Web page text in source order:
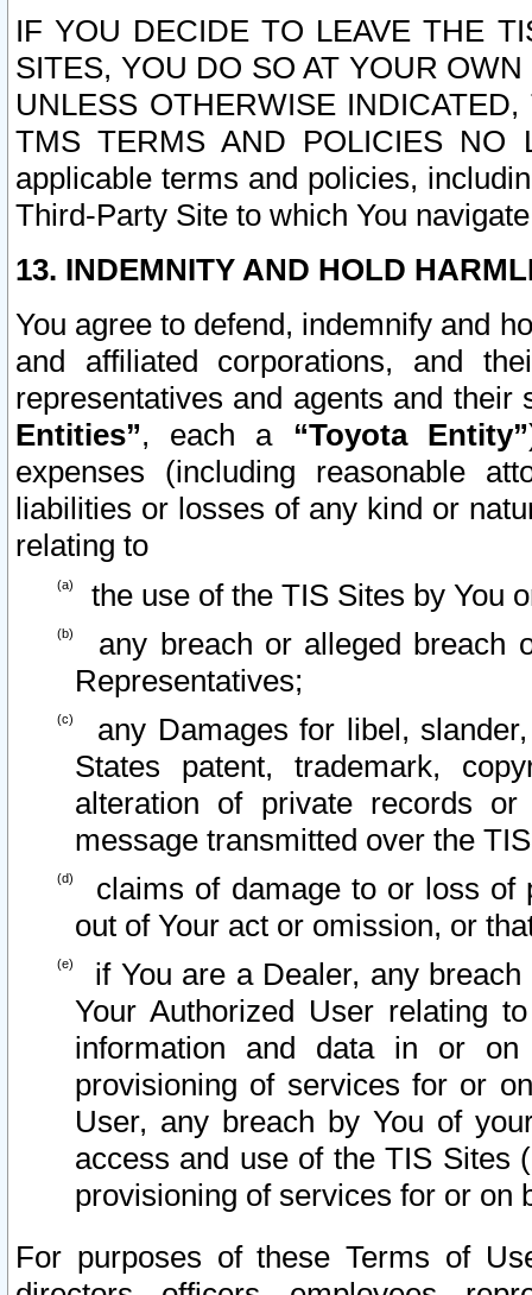
IF YOU DECIDE TO LEAVE THE
SITES, YOU DO SO AT YOUR
UNLESS OTHERWISE
TMS TERMS AND POLICIES NO
applicable terms and policies,
Third-Party Site to which You
13. INDEMNITY AND HOLD
You agree to defend, indemnify and
and affiliated corporations, and
representatives and agents and
Entities”, each a “Toyota Entity”
expenses (including reasonable
liabilities or losses of any kind or
relating to
the use of the TIS Sites by You
any breach or alleged breach
Representatives;
any Damages for libel,
States patent, trademark,
alteration of private records
message transmitted over the
claims of damage to or loss of
out of Your act or omission, or
if You are a Dealer, any
Your Authorized User relating
information and data in or on
provisioning of services for or
User, any breach by You of
access and use of the TIS Sites
provisioning of services for or on
For purposes of these Terms of